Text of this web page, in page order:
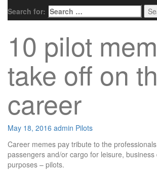
Search for:
10 pilot
take off on
career
May 18, 2016 admin Pilots
Career memes pay tribute to the
passengers and/or cargo for leisure, business
purposes – pilots.